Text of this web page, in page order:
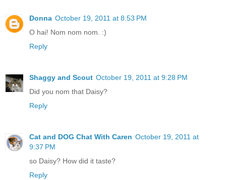
Donna October 19, 2011 at 8:53 PM
O hai! Nom nom nom. :)
Reply
Shaggy and Scout October 19, 2011 at 9:28 PM
Did you nom that Daisy?
Reply
Cat and DOG Chat With Caren October 19, 2011 at
9:37 PM
so Daisy? How did it taste?
Reply